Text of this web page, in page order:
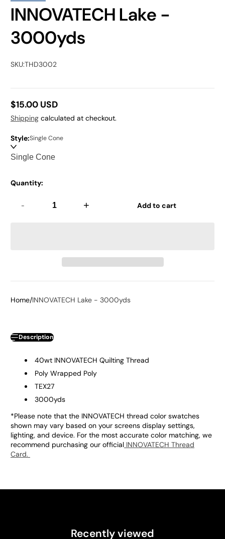
INNOVATECH Lake -
3000yds
SKU:THD3002
Regular
price
$15.00 USD
Shipping calculated at checkout.
Style:Single Cone
Quantity:
- + Add to cart
Home INNOVATECH Lake - 3000yds
Description
40wt INNOVATECH Quilting Thread
Poly Wrapped Poly
TEX27
3000yds
*Please note that the INNOVATECH thread color swatches
shown may vary based on your screens display settings,
lighting, and device. For the most accurate color matching, we
recommend purchasing our official INNOVATECH Thread
Card.
Recently viewed